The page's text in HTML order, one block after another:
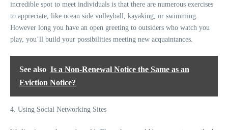
incredible spot to meet individuals is that there are numerous exercises
to appreciate, like ocean side volleyball, kayaking, or swimming.
However long you have an open greeting to outsiders who watch you
play, you’ll build your possibilities meeting new acquaintances.
See also Is a Non-Renewal Notice the Same as an
Eviction Notice?
4. Using Social Networking Sites